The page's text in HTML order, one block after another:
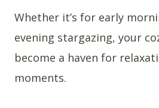
Whether it’s for early
evening stargazing, your
become a haven for
moments.